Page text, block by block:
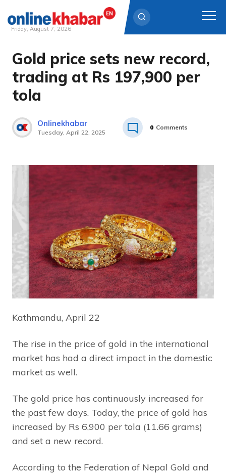
Skip
content
Friday, August 7, 2026
Gold price sets new record,
trading at Rs 197,900 per
tola
Onlinekhabar
Tuesday, April 22, 2025
0 Comments
Kathmandu, April 22
The rise in the price of gold in the international
market has had a direct impact in the domestic
market as well.
The gold price has continuously increased for
the past few days. Today, the price of gold has
increased by Rs 6,900 per tola (11.66 grams)
and set a new record.
According to the Federation of Nepal Gold and